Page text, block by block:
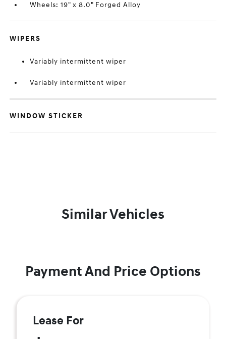
Wheels: 19" x 8.0" Forged Alloy
WIPERS
Variably intermittent wiper
Variably intermittent wiper
WINDOW STICKER
Similar Vehicles
Payment And Price Options
Lease For